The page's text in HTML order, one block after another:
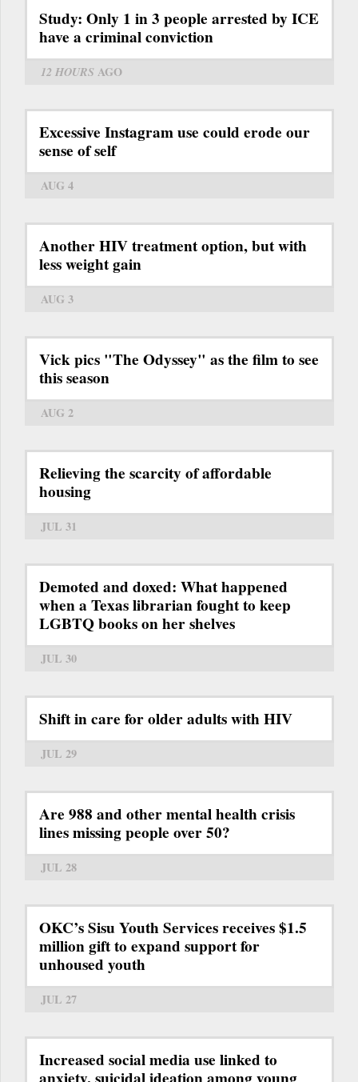
Study: Only 1 in 3 people arrested by ICE
have a criminal conviction
12 HOURS AGO
Excessive Instagram use could erode our
sense of self
AUG 4
Another HIV treatment option, but with
less weight gain
AUG 3
Vick pics "The Odyssey" as the film to see
this season
AUG 2
Relieving the scarcity of affordable
housing
JUL 31
Demoted and doxed: What happened
when a Texas librarian fought to keep
LGBTQ books on her shelves
JUL 30
Shift in care for older adults with HIV
JUL 29
Are 988 and other mental health crisis
lines missing people over 50?
JUL 28
OKC’s Sisu Youth Services receives $1.5
million gift to expand support for
unhoused youth
JUL 27
Increased social media use linked to